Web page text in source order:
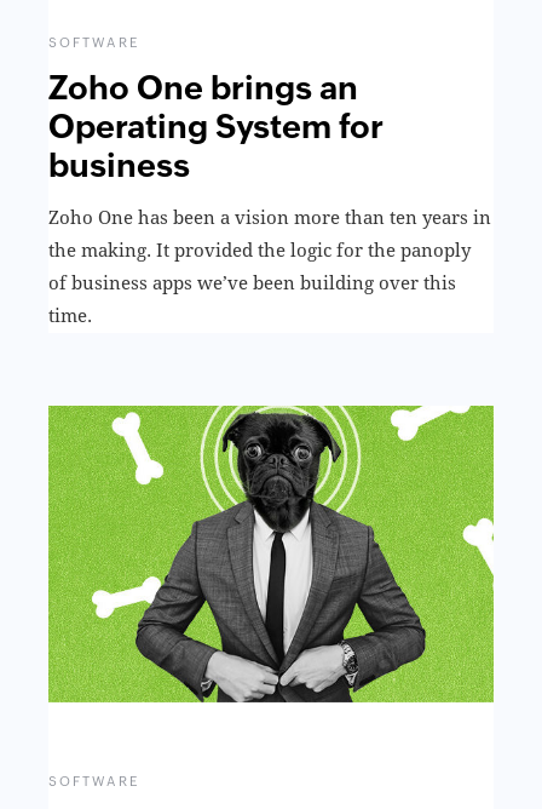
SOFTWARE
Zoho One brings an
Operating System for
business
Zoho One has been a vision more than ten years in
the making. It provided the logic for the panoply
of business apps we’ve been building over this
time.
SOFTWARE